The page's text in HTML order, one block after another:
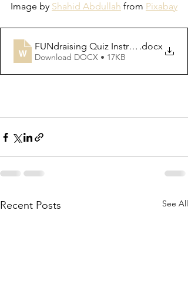
Image by Shahid Abdullah from Pixabay
FUNdraising Quiz Instructions
.docx
Download DOCX • 17KB
Recent Posts See All